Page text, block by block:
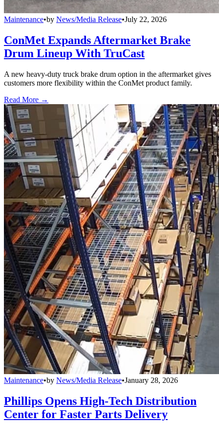
Maintenance•by News/Media Release•July 22, 2026
ConMet Expands Aftermarket Brake
Drum Lineup With TruCast
A new heavy-duty truck brake drum option in the aftermarket gives
customers more flexibility within the ConMet product family.
Read More →
Maintenance•by News/Media Release•January 28, 2026
Phillips Opens High-Tech Distribution
Center for Faster Parts Delivery